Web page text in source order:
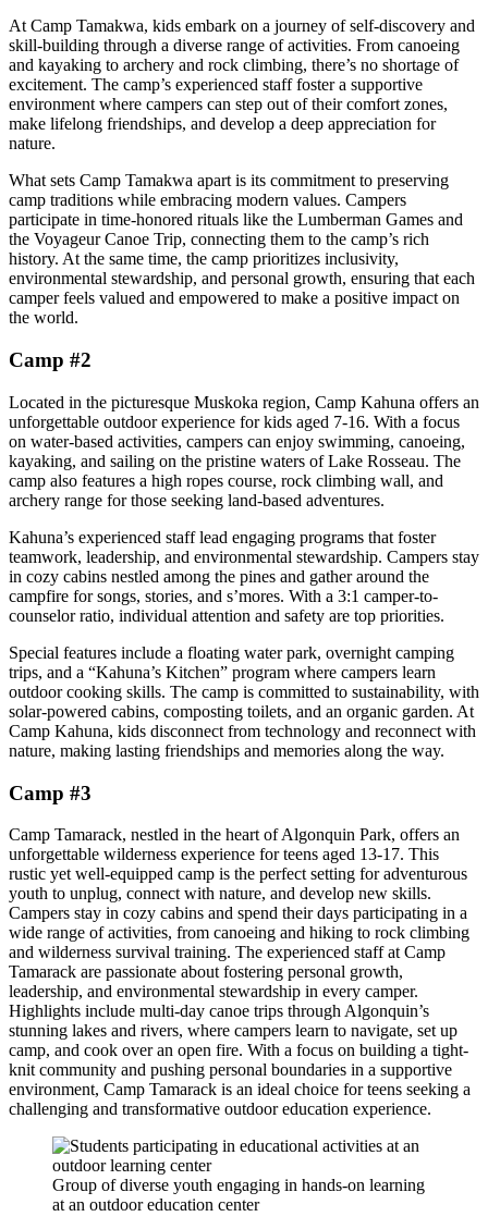
At Camp Tamakwa, kids embark on a journey of self-discovery and
skill-building through a diverse range of activities. From canoeing
and kayaking to archery and rock climbing, there’s no shortage of
excitement. The camp’s experienced staff foster a supportive
environment where campers can step out of their comfort zones,
make lifelong friendships, and develop a deep appreciation for
nature.
What sets Camp Tamakwa apart is its commitment to preserving
camp traditions while embracing modern values. Campers
participate in time-honored rituals like the Lumberman Games and
the Voyageur Canoe Trip, connecting them to the camp’s rich
history. At the same time, the camp prioritizes inclusivity,
environmental stewardship, and personal growth, ensuring that each
camper feels valued and empowered to make a positive impact on
the world.
Camp #2
Located in the picturesque Muskoka region, Camp Kahuna offers an
unforgettable outdoor experience for kids aged 7-16. With a focus
on water-based activities, campers can enjoy swimming, canoeing,
kayaking, and sailing on the pristine waters of Lake Rosseau. The
camp also features a high ropes course, rock climbing wall, and
archery range for those seeking land-based adventures.
Kahuna’s experienced staff lead engaging programs that foster
teamwork, leadership, and environmental stewardship. Campers stay
in cozy cabins nestled among the pines and gather around the
campfire for songs, stories, and s’mores. With a 3:1 camper-to-
counselor ratio, individual attention and safety are top priorities.
Special features include a floating water park, overnight camping
trips, and a “Kahuna’s Kitchen” program where campers learn
outdoor cooking skills. The camp is committed to sustainability, with
solar-powered cabins, composting toilets, and an organic garden. At
Camp Kahuna, kids disconnect from technology and reconnect with
nature, making lasting friendships and memories along the way.
Camp #3
Camp Tamarack, nestled in the heart of Algonquin Park, offers an
unforgettable wilderness experience for teens aged 13-17. This
rustic yet well-equipped camp is the perfect setting for adventurous
youth to unplug, connect with nature, and develop new skills.
Campers stay in cozy cabins and spend their days participating in a
wide range of activities, from canoeing and hiking to rock climbing
and wilderness survival training. The experienced staff at Camp
Tamarack are passionate about fostering personal growth,
leadership, and environmental stewardship in every camper.
Highlights include multi-day canoe trips through Algonquin’s
stunning lakes and rivers, where campers learn to navigate, set up
camp, and cook over an open fire. With a focus on building a tight-
knit community and pushing personal boundaries in a supportive
environment, Camp Tamarack is an ideal choice for teens seeking a
challenging and transformative outdoor education experience.
Group of diverse youth engaging in hands-on learning
at an outdoor education center